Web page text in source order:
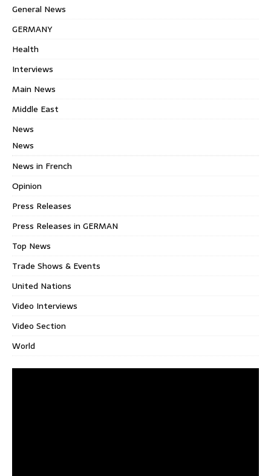
General News
GERMANY
Health
Interviews
Main News
Middle East
News
News
News in French
Opinion
Press Releases
Press Releases in GERMAN
Top News
Trade Shows & Events
United Nations
Video Interviews
Video Section
World